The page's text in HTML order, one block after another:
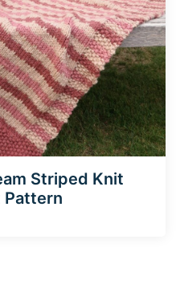
Striped Knit
Pattern